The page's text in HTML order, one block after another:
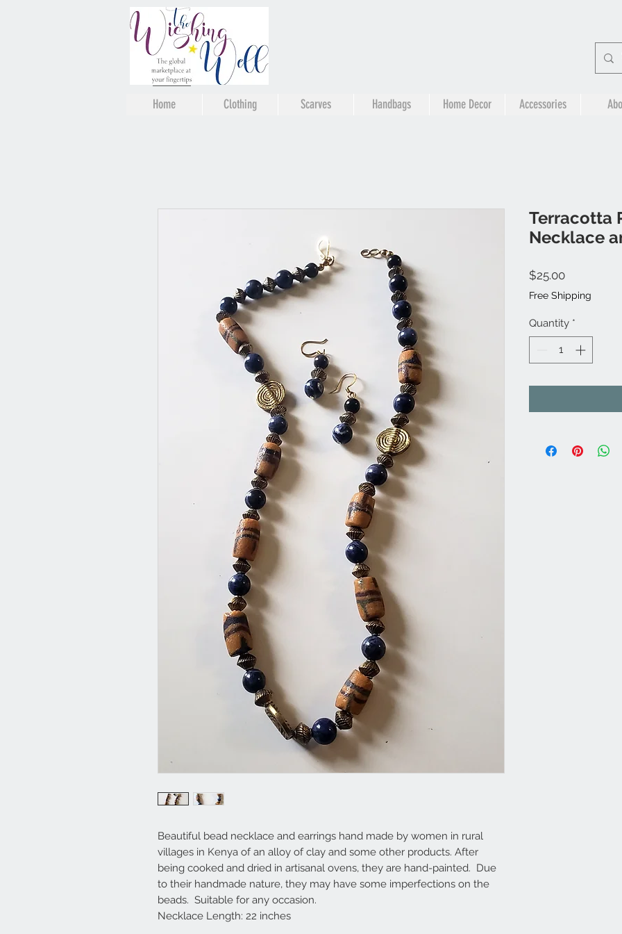
Home Clothing Scarves Handbags Home Decor Accessories
Beautiful bead necklace and earrings hand made by women in rural
villages in Kenya of an alloy of clay and some other products. After
being cooked and dried in artisanal ovens, they are hand-painted. Due
to their handmade nature, they may have some imperfections on the
beads. Suitable for any occasion.
Necklace Length: 22 inches
Terracotta
Necklace
$25.00Price
Free Shipping
Quantity *